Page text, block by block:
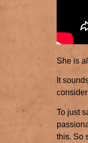
She is
It
To just
this. So